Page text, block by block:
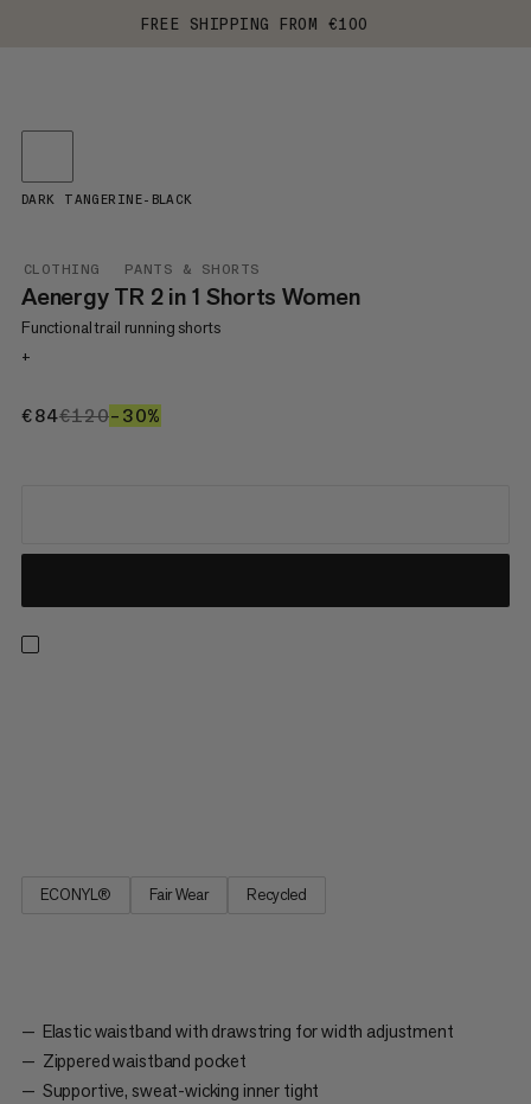
FREE SHIPPING FROM €100
CLOTHING PANTS & SHORTS
Aenergy TR 2 in 1 Shorts Women
Functional trail running shorts
+
€84€84
€120€120
–30%
DARK TANGERINE-BLACK
ECONYL® Fair Wear Recycled
Elastic waistband with drawstring for width adjustment
Zippered waistband pocket
Supportive, sweat-wicking inner tight